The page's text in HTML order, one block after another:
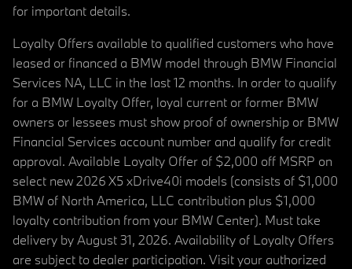
for important details.
Loyalty Offers available to qualified customers who have
leased or financed a BMW model through BMW Financial
Services NA, LLC in the last 12 months. In order to qualify
for a BMW Loyalty Offer, loyal current or former BMW
owners or lessees must show proof of ownership or BMW
Financial Services account number and qualify for credit
approval. Available Loyalty Offer of $2,000 off MSRP on
select new 2026 X5 xDrive40i models (consists of $1,000
BMW of North America, LLC contribution plus $1,000
loyalty contribution from your BMW Center). Must take
delivery by August 31, 2026. Availability of Loyalty Offers
are subject to dealer participation. Visit your authorized